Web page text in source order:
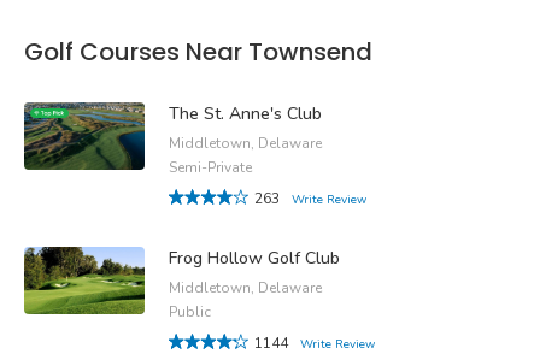
Golf Courses Near Townsend
The St. Anne's Club
Middletown, Delaware
Semi-Private
263
Write Review
Frog Hollow Golf Club
Middletown, Delaware
Public
1144
Write Review